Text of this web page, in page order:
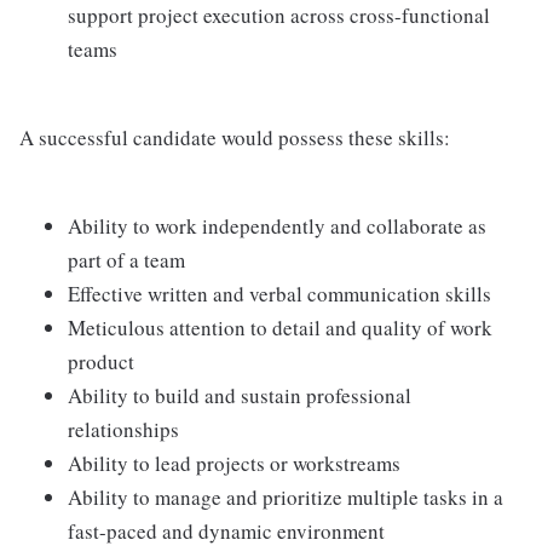
support project execution across cross-functional
teams
A successful candidate would possess these skills:
Ability to work independently and collaborate as
part of a team
Effective written and verbal communication skills
Meticulous attention to detail and quality of work
product
Ability to build and sustain professional
relationships
Ability to lead projects or workstreams
Ability to manage and prioritize multiple tasks in a
fast-paced and dynamic environment